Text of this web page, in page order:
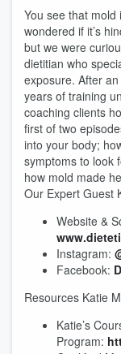
You see that
wondered if it’s
but we were
dietitian who
exposure. After
years of training
coaching clients
first of two
into your body;
symptoms to look
how mold made
Our Expert Guest
Website &
Instagram:
Facebook:
Resources Katie
Katie’s
Program: